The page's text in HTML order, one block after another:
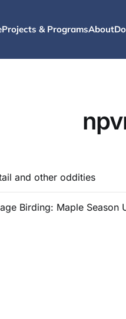
Projects & ProgramsAbout
and other oddities
Birding: Maple Season